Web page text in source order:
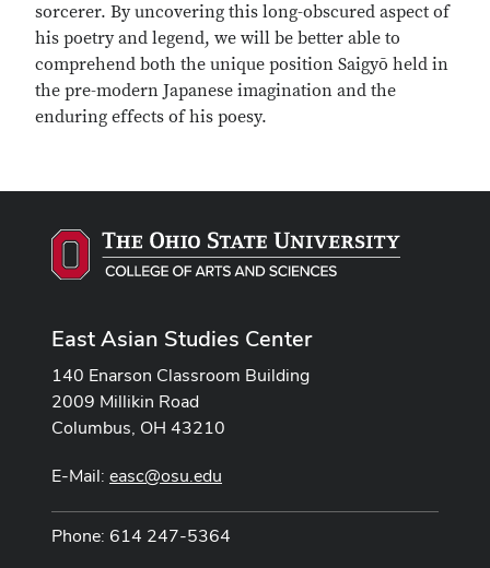
sorcerer. By uncovering this long-obscured aspect of
his poetry and legend, we will be better able to
comprehend both the unique position Saigyō held in
the pre-modern Japanese imagination and the
enduring effects of his poesy.
East Asian Studies Center
140 Enarson Classroom Building
2009 Millikin Road
Columbus, OH 43210
E-Mail: easc@osu.edu
Phone: 614 247-5364